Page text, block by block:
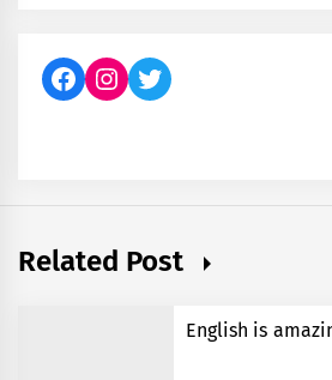
Facebook
Instagram
Twitter
Related Post
English is